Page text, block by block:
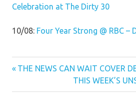
Celebration at The Dirty 30
10/08: Four Year Strong @ RBC –
Post
navigation
Previous
THE NEWS CAN WAIT COVER
Next
Post:
THIS WEEK’S